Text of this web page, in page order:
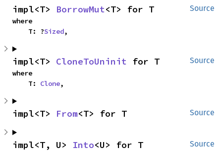
Source
impl<T> BorrowMut<T> for T
where
    T: ?
Sized,
Source
impl<T> CloneToUninit for T
where
    T:
Clone,
Source
impl<T> From<T> for T
Source
impl<T, U> Into<U> for T